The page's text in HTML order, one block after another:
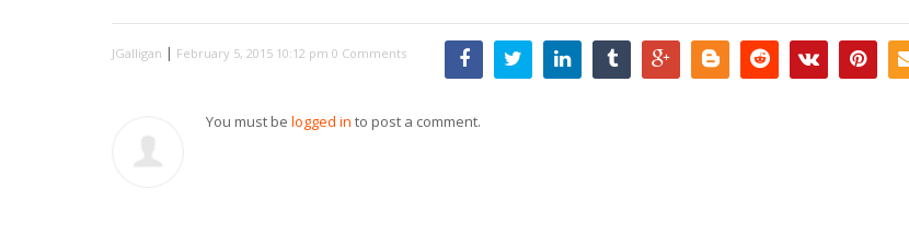
JGalligan | February 5, 2015 10:12 pm 0 Comments
You must be logged in to post a comment.